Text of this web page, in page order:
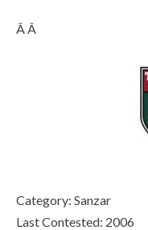
Â Â
Category: Sanzar
Last Contested: 2006